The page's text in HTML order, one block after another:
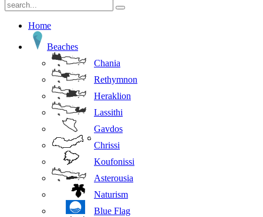
Home
Beaches
Chania
Rethymnon
Heraklion
Lassithi
Gavdos
Chrissi
Koufonissi
Asterousia
Naturism
Blue Flag